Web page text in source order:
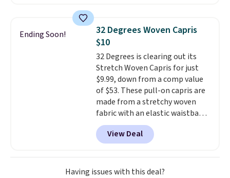
luluemon styles priced below
$100. Please note these items
are final sale, so you'll need to
log in to a free lululemon
account to return them for
store credit only.
Ending Soon!
32 Degrees Woven Capris
$10
32 Degrees is clearing out its
Stretch Woven Capris for just
$9.99, down from a comp value
of $53. These pull-on capris are
made from a stretchy woven
fabric with an elastic waistband
and side zipper pockets, so they
stay comfortable whether you
are running errands or relaxing
at home. Choose from several
great colors.Grab free shipping
View Deal
Having issues with this deal?